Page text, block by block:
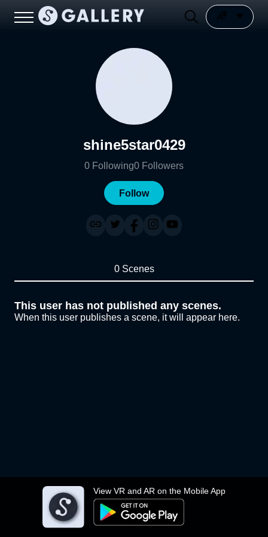
View VR and AR on the Mobile App
shine5star0429
0 Following0 Followers
Follow
0 Scenes
This user has not published any scenes.
When this user publishes a scene, it will appear here.